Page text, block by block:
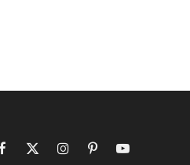
Facebook
X
Instagram
PinterestYouTube